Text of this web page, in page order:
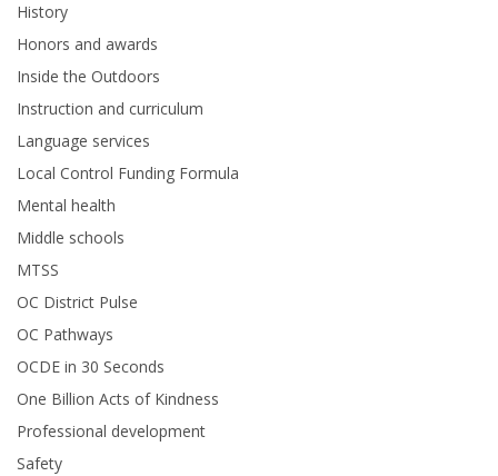
History
Honors and awards
Inside the Outdoors
Instruction and curriculum
Language services
Local Control Funding Formula
Mental health
Middle schools
MTSS
OC District Pulse
OC Pathways
OCDE in 30 Seconds
One Billion Acts of Kindness
Professional development
Safety